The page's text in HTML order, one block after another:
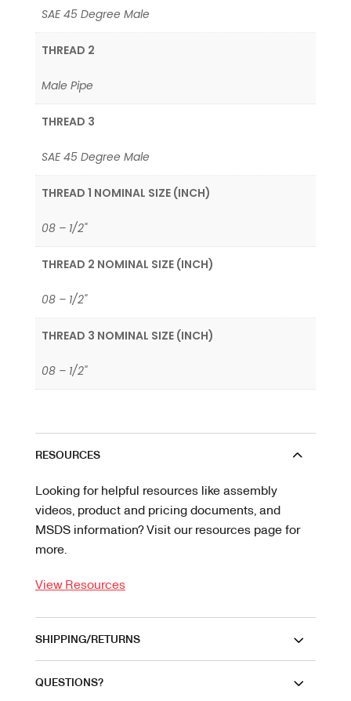
SAE 45 Degree Male
THREAD 2
Male Pipe
THREAD 3
SAE 45 Degree Male
THREAD 1 NOMINAL SIZE (INCH)
08 – 1/2"
THREAD 2 NOMINAL SIZE (INCH)
08 – 1/2"
THREAD 3 NOMINAL SIZE (INCH)
08 – 1/2"
RESOURCES
Looking for helpful resources like assembly
videos, product and pricing documents, and
MSDS information? Visit our resources page for
more.
View Resources
SHIPPING/RETURNS
QUESTIONS?